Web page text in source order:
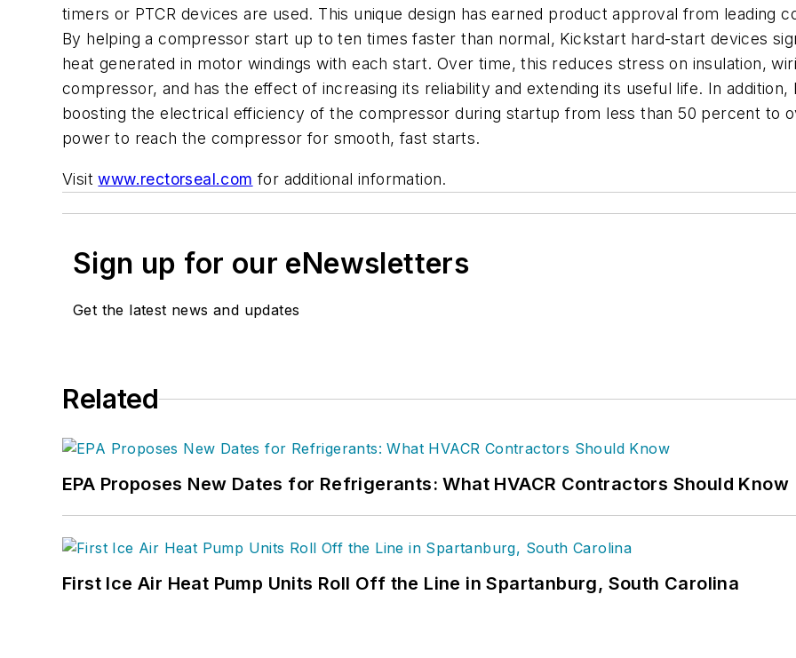
timers or PTCR devices are used. This unique design has earned product approval from leading
By helping a compressor start up to ten times faster than normal, Kickstart hard-start devices
heat generated in motor windings with each start. Over time, this reduces stress on insulation,
compressor, and has the effect of increasing its reliability and extending its useful life. In
boosting the electrical efficiency of the compressor during startup from less than 50 percent to
power to reach the compressor for smooth, fast starts.
Visitwww.rectorseal.com for additional information.
Sign up for our eNewsletters
Get the latest news and updates
Related
EPA Proposes New Dates for Refrigerants: What HVACR Contractors Should Know
First Ice Air Heat Pump Units Roll Off the Line in Spartanburg, South Carolina